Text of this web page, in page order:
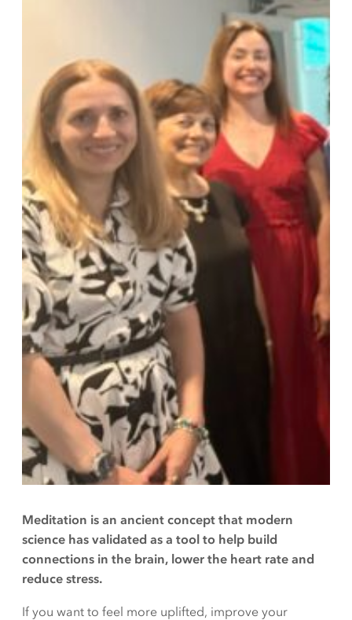
Meditation is an ancient concept that modern
science has validated as a tool to help build
connections in the brain, lower the heart rate and
reduce stress.
If you want to feel more uplifted, improve your